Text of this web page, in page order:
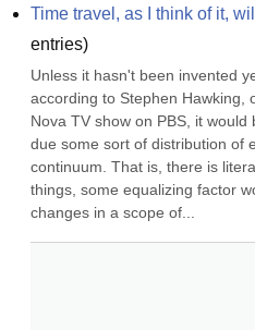
Time travel, as I think of it,
entries)
Unless it hasn't been invented
according to Stephen Hawking,
Nova TV show on PBS, it
due some sort of distribution of
continuum. That is, there is
things, some equalizing factor
changes in a scope of...